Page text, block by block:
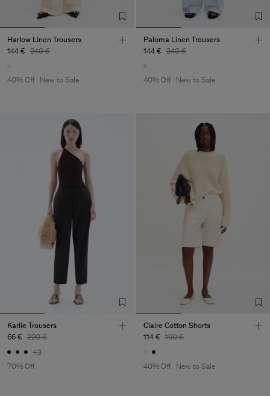
Harlow Linen Trousers
144 € 240 €
40% Off New to Sale
Paloma Linen Trousers
144 € 240 €
40% Off New to Sale
Karlie Trousers
66 € 220 €
+3
70% Off
Claire Cotton Shorts
114 € 190 €
40% Off New to Sale